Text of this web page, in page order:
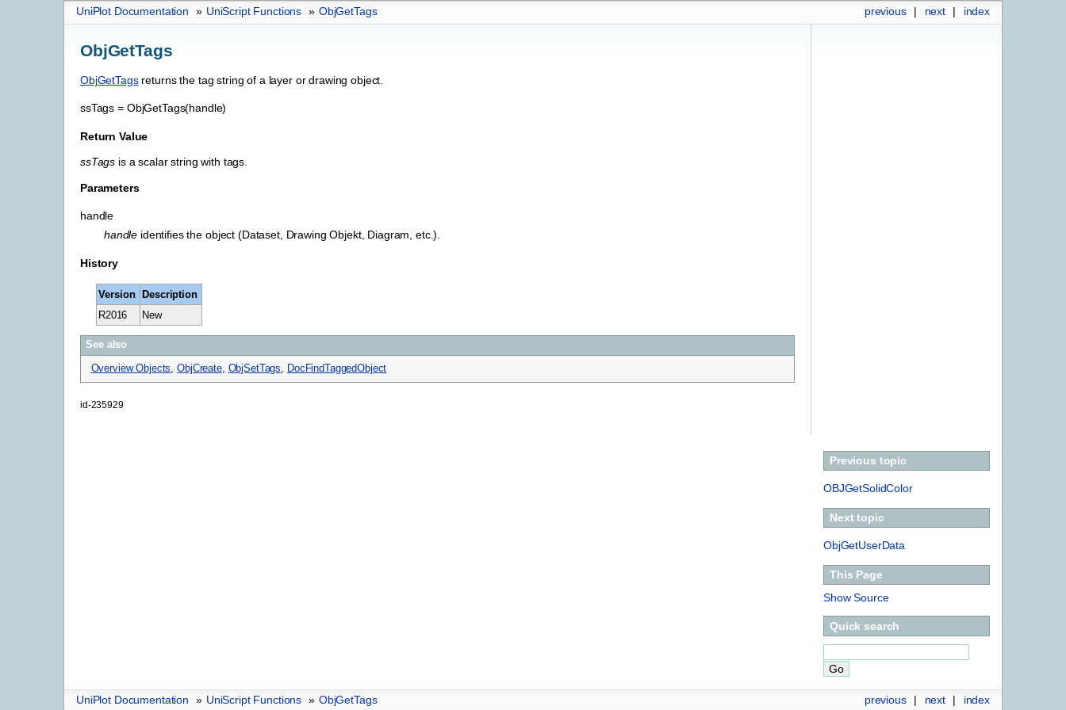
index
next |
previous |
UniPlot Documentation » UniScript Functions » ObjGetTags
ObjGetTags
ObjGetTagsreturns the tag string of a layer or drawing object.
ssTags = ObjGetTags(handle)
Return Value
ssTags is a scalar string with tags.
Parameters
handle
handle identifies the object (Dataset, Drawing Objekt, Diagram, etc.).
History
Version Description
R2016
New
See also
Overview Objects,ObjCreate, ObjSetTags, DocFindTaggedObject
id-235929
Previous topic
OBJGetSolidColor
Next topic
ObjGetUserData
This Page
Show Source
Quick search
index
next |
previous |
UniPlot Documentation » UniScript Functions » ObjGetTags